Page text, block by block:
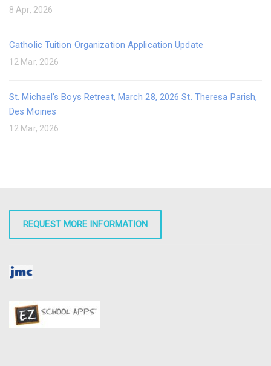
8 Apr, 2026
Catholic Tuition Organization Application Update
12 Mar, 2026
St. Michael's Boys Retreat, March 28, 2026 St. Theresa Parish,
Des Moines
12 Mar, 2026
REQUEST MORE INFORMATION